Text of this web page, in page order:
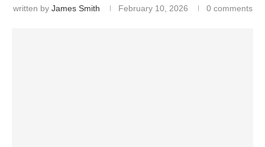
written by James Smith February 10, 2026 0 comments